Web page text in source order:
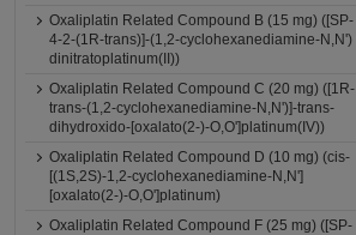
Oxaliplatin Related Compound B (15 mg) ([SP-
4-2-(1R-trans)]-(1,2-cyclohexanediamine-N,N')
dinitratoplatinum(II))
Oxaliplatin Related Compound C (20 mg) ([1R-
trans-(1,2-cyclohexanediamine-N,N')]-trans-
dihydroxido-[oxalato(2-)-O,O']platinum(IV))
Oxaliplatin Related Compound D (10 mg) (cis-
[(1S,2S)-1,2-cyclohexanediamine-N,N']
[oxalato(2-)-O,O']platinum)
Oxaliplatin Related Compound F (25 mg) ([SP-